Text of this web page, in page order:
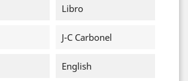
Libro
J-C Carbonel
English